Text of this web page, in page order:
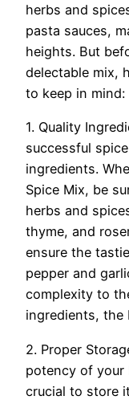
herbs and
pasta sauces,
heights. But
delectable mix,
to keep in mind:
1. Quality
successful
ingredients.
Spice Mix, be
herbs and
thyme, and
ensure the
pepper and
complexity to
ingredients, the
2. Proper
potency of your
crucial to store